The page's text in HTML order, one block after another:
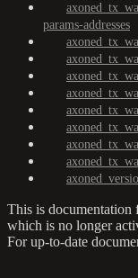
params-addresses
This is documentation
which is no longer
For up-to-date